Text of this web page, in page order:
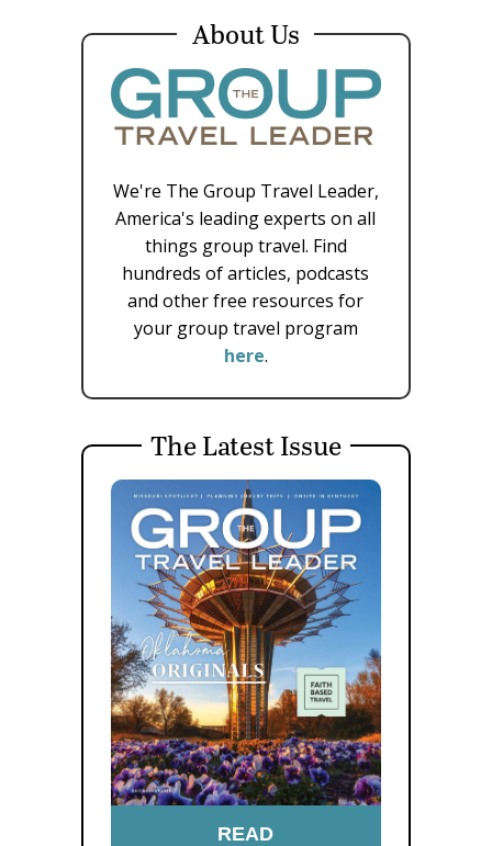
About Us
We're The Group Travel Leader,
America's leading experts on all
things group travel. Find
hundreds of articles, podcasts
and other free resources for
your group travel program
here.
The Latest Issue
READ